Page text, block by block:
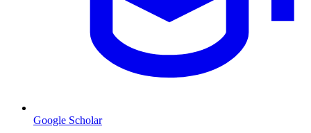
Google Scholar